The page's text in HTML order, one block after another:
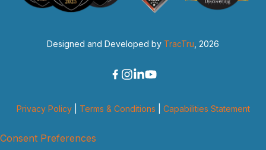
Designed and Developed by TracTru , 2026
Privacy Policy| Terms & Conditions Capabilities Statement
Consent Preferences